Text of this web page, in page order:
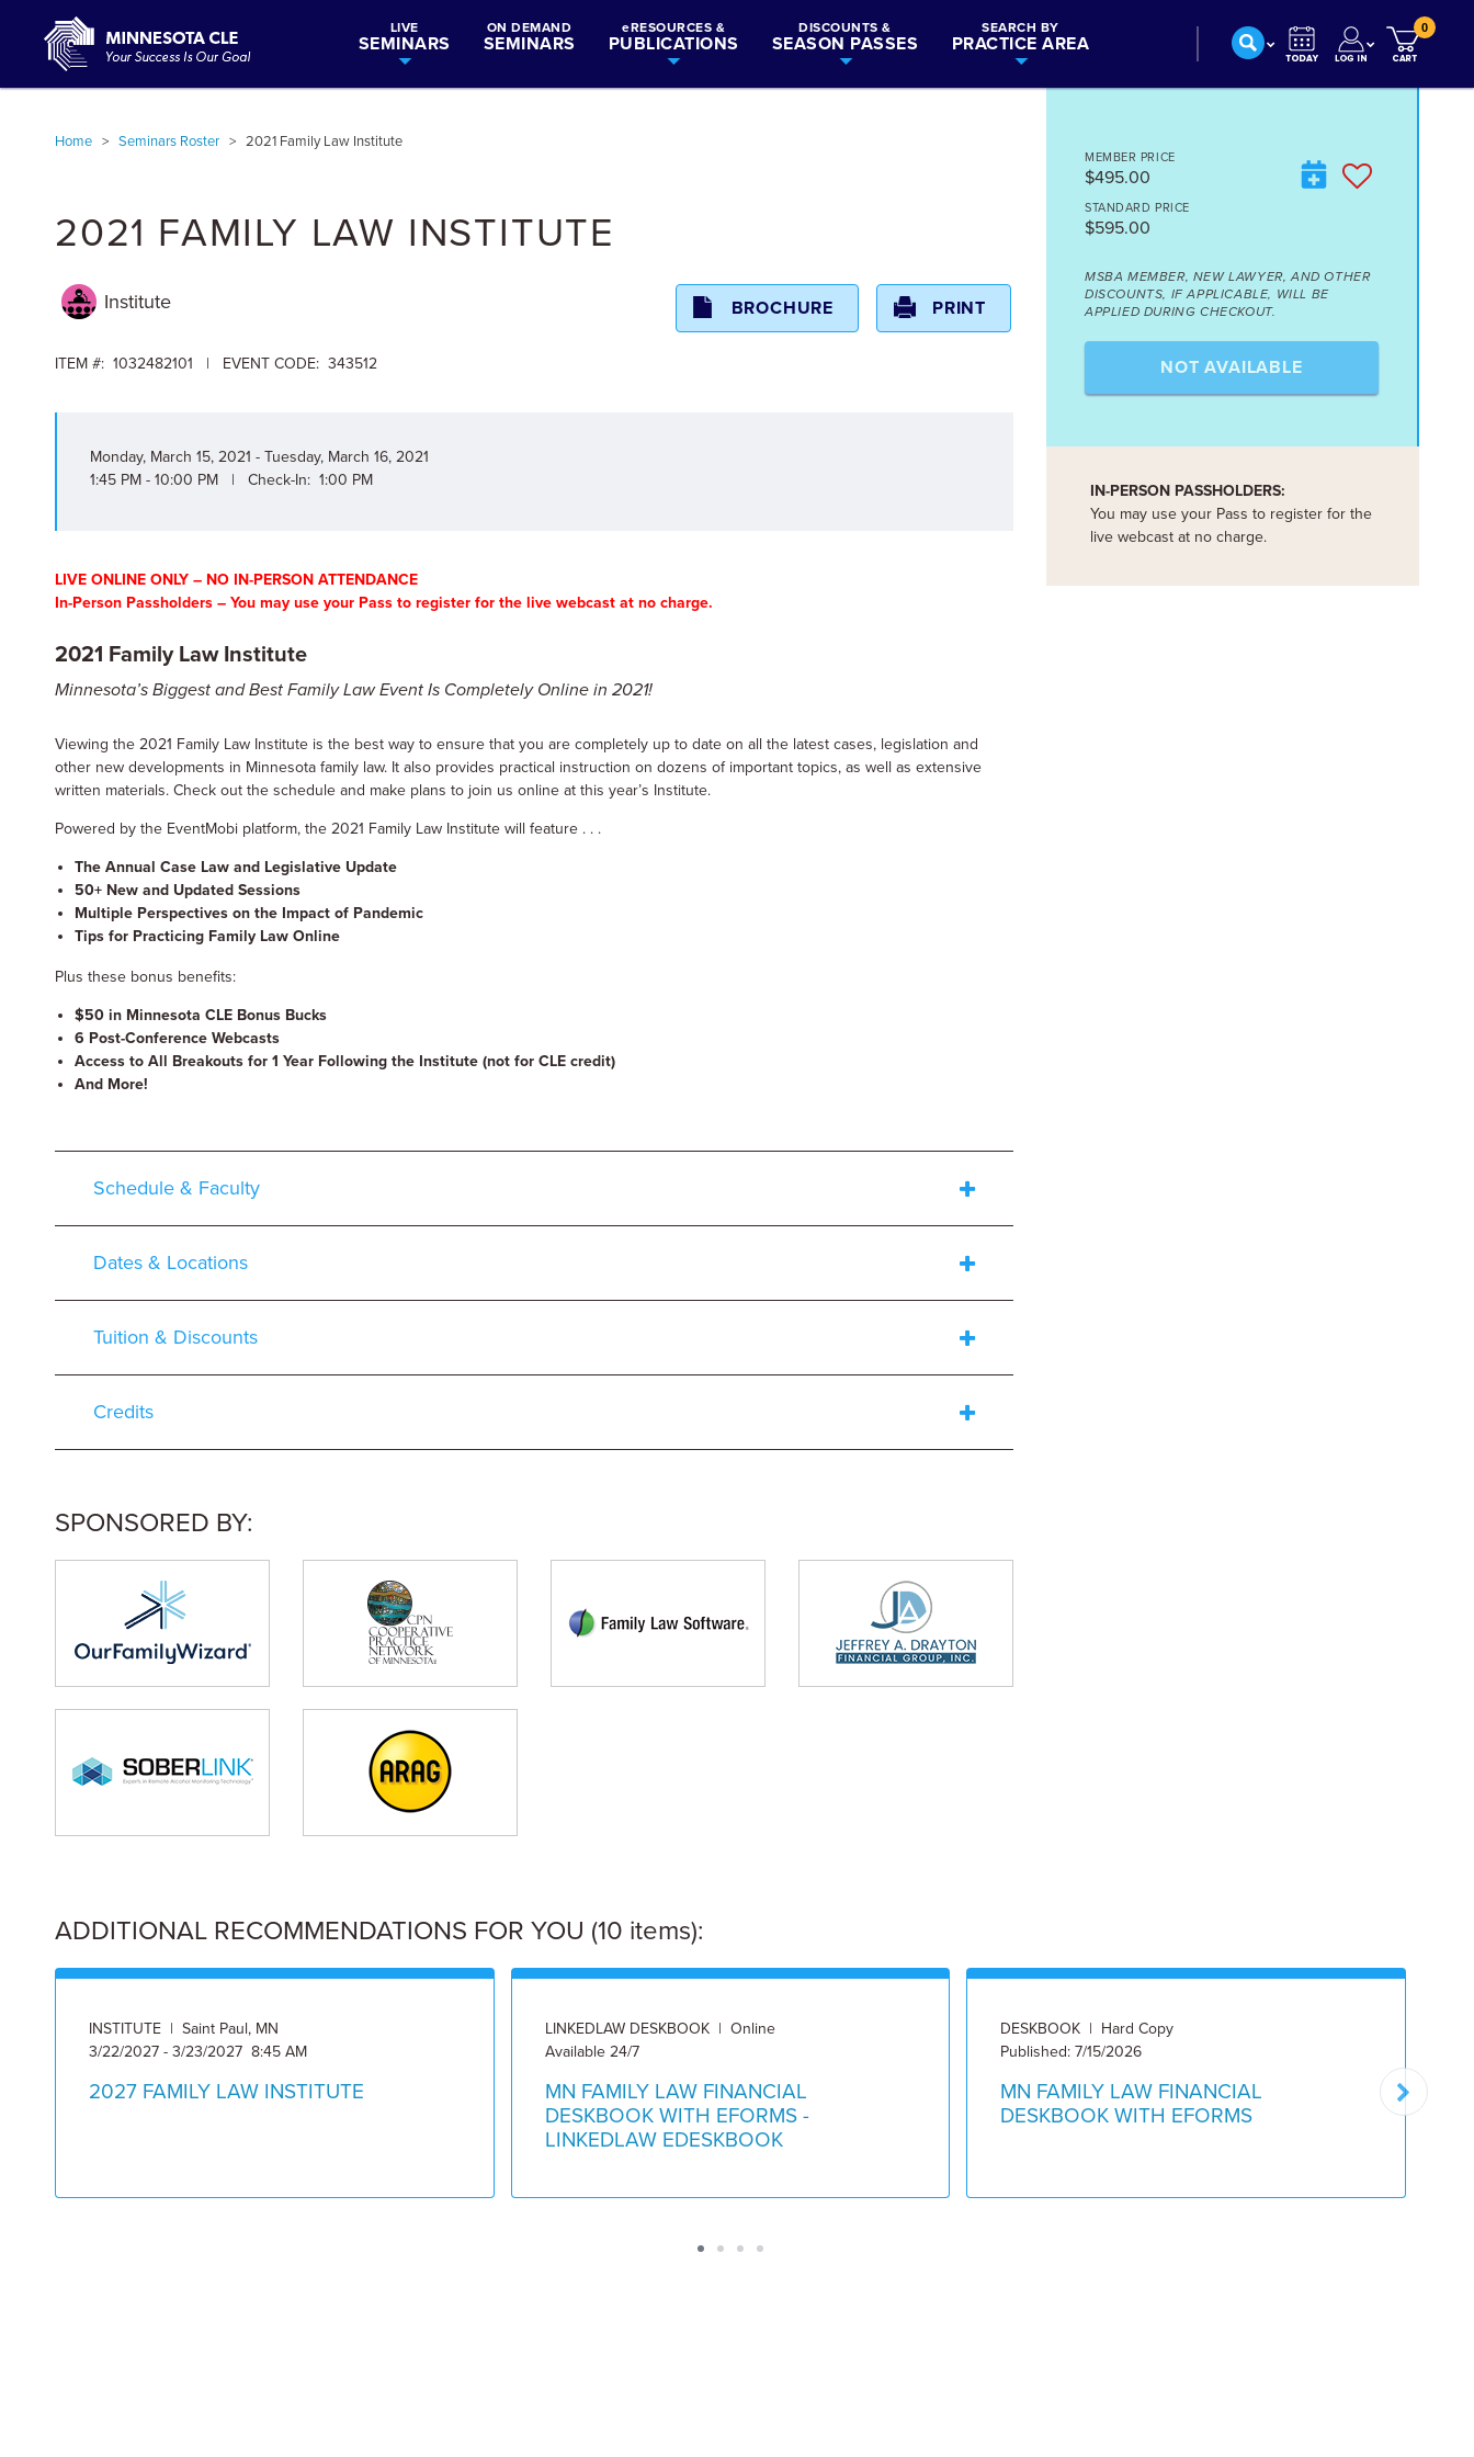
LIVE
SEMINARS
ON DEMAND
SEMINARS
eRESOURCES &
PUBLICATIONS
DISCOUNTS &
SEASON PASSES
SEARCH BY
PRACTICE AREA
0
Home > Seminars Roster > 2021 Family Law Institute
2021 FAMILY LAW INSTITUTE
Institute
ITEM #: 1032482101 | EVENT CODE: 343512
BROCHURE PRINT
Monday, March 15, 2021 - Tuesday, March 16, 2021
1:45 PM - 10:00 PM | Check-In: 1:00 PM
LIVE ONLINE ONLY – NO IN-PERSON ATTENDANCE
In-Person Passholders – You may use your Pass to register for the live webcast at no charge.
2021 Family Law Institute
Minnesota’s Biggest and Best Family Law Event Is Completely Online in 2021!
Viewing the 2021 Family Law Institute is the best way to ensure that you are completely up to date on all the latest cases, legislation and
other new developments in Minnesota family law. It also provides practical instruction on dozens of important topics, as well as extensive
written materials. Check out the schedule and make plans to join us online at this year’s Institute.
Powered by the EventMobi platform, the 2021 Family Law Institute will feature . . .
The Annual Case Law and Legislative Update
50+ New and Updated Sessions
Multiple Perspectives on the Impact of Pandemic
Tips for Practicing Family Law Online
Plus these bonus benefits:
$50 in Minnesota CLE Bonus Bucks
6 Post-Conference Webcasts
Access to All Breakouts for 1 Year Following the Institute (not for CLE credit)
And More!
Schedule & Faculty
Dates & Locations
Tuition & Discounts
Credits
SPONSORED BY:
MEMBER PRICE
$495.00
STANDARD PRICE
$595.00
MSBA MEMBER, NEW LAWYER, AND OTHER
DISCOUNTS, IF APPLICABLE, WILL BE
APPLIED DURING CHECKOUT.
NOT AVAILABLE
IN-PERSON PASSHOLDERS:
You may use your Pass to register for the
live webcast at no charge.
ADDITIONAL RECOMMENDATIONS FOR YOU (10 items):
INSTITUTE | Saint Paul, MN
3/22/2027 - 3/23/2027 8:45 AM
2027 FAMILY LAW INSTITUTE
LINKEDLAW DESKBOOK | Online
Available 24/7
MN FAMILY LAW FINANCIAL
DESKBOOK WITH EFORMS -
LINKEDLAW EDESKBOOK
DESKBOOK | Hard Copy
Published: 7/15/2026
MN FAMILY LAW FINANCIAL
DESKBOOK WITH EFORMS